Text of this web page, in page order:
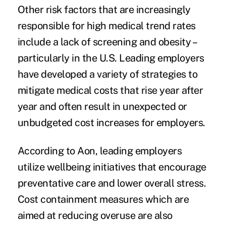
Other risk factors that are increasingly
responsible for high medical trend rates
include a lack of screening and obesity –
particularly in the U.S. Leading employers
have developed a variety of strategies to
mitigate medical costs that rise year after
year and often result in unexpected or
unbudgeted cost increases for employers.
According to Aon, leading employers
utilize wellbeing initiativesthat encourage
preventative care and lower overall stress.
Cost containment measures which are
aimed at reducing overuse are also